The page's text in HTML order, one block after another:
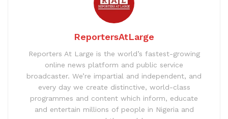
ReportersAtLarge
Reporters At Large is the world’s fastest-growing
online news platform and public service
broadcaster. We’re impartial and independent, and
every day we create distinctive, world-class
programmes and content which inform, educate
and entertain millions of people in Nigeria and